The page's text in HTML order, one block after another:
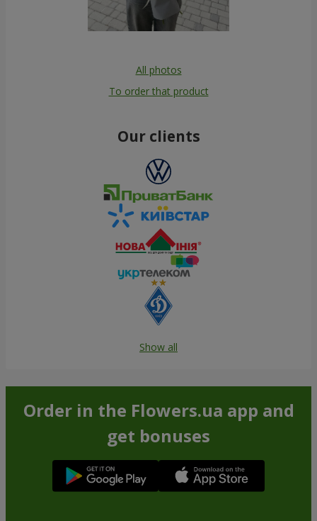
All photos
To order that product
Our clients
Show all
Order in the Flowers.ua app and
get bonuses